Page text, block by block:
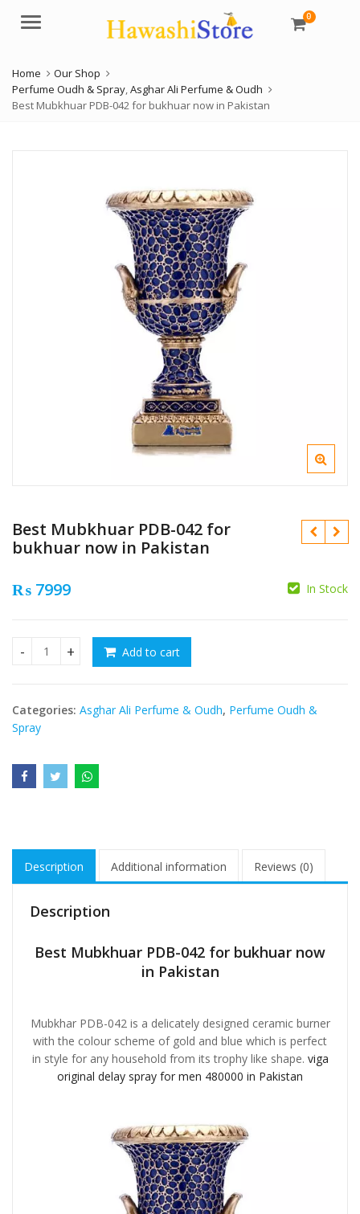
Menu 0
Home
Our Shop
Perfume Oudh & Spray,Asghar Ali Perfume & Oudh
Best Mubkhuar PDB-042 for bukhuar now in Pakistan
Best Mubkhuar PDB-042 for
bukhuar now in Pakistan
₨ 7999 In Stock
Best Mubkhuar PDB-042 for bukhuar now in Pakistan
Add to cart
Categories: Asghar Ali Perfume & Oudh, Perfume Oudh &
Spray
Description Additional information Reviews (0)
Description
Best Mubkhuar PDB-042 for bukhuar now
in Pakistan
Mubkhar PDB-042 is a delicately designed ceramic burner
with the colour scheme of gold and blue which is perfect
in style for any household from its trophy like shape. viga
original delay spray for men 480000 in Pakistan